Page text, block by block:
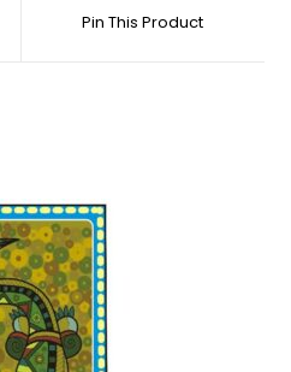
Pin This Product